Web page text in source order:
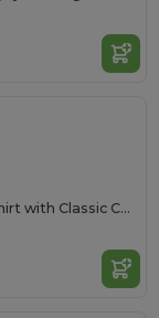
Heritage Cotton Rugby Shirt with Classic Collar